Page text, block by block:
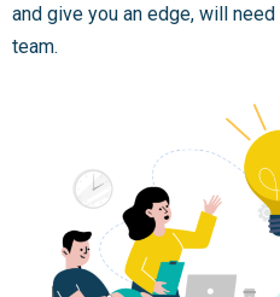
and give you an edge, will
team.